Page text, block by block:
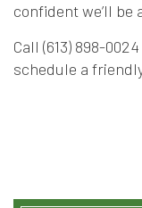
confident we’ll be
Call (613) 898-
schedule a